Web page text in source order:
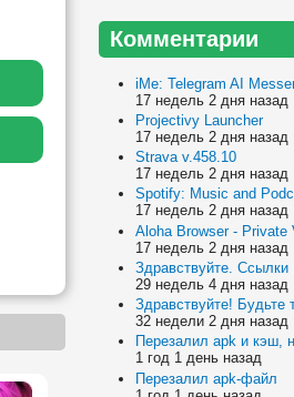
Комментарии
iMe: Telegram AI
17 недель 2 дня назад
Projectivy Launcher
17 недель 2 дня назад
Strava v.458.10
17 недель 2 дня назад
Spotify: Music and
17 недель 2 дня назад
Aloha Browser - Private
17 недель 2 дня назад
Здравствуйте. Ссылки
29 недель 4 дня назад
Здравствуйте! Будьте
32 недели 2 дня назад
Перезалил apk и кэш,
1 год 1 день назад
Перезалил apk-файл